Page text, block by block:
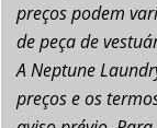
preços podem
de peça de
A Neptune
preços e os